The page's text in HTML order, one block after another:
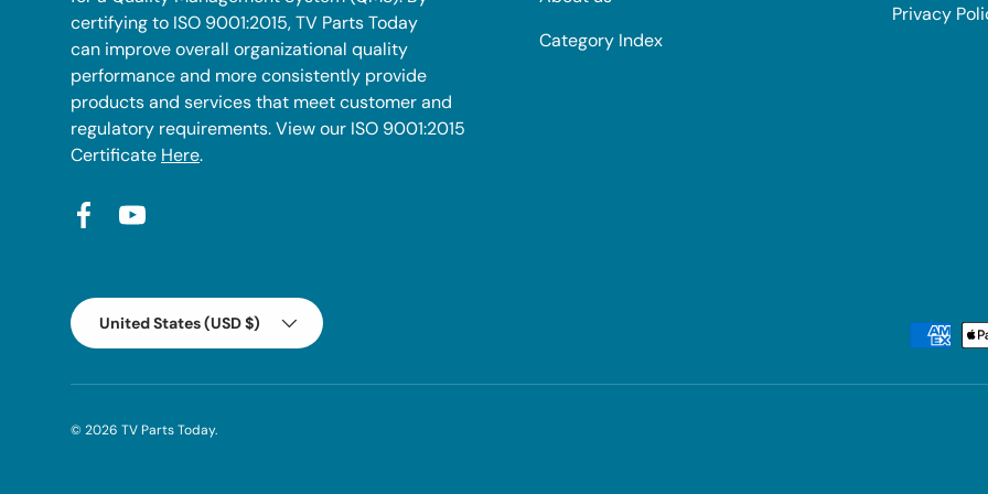
certifying to ISO 9001:2015, TV Parts Today
can improve overall organizational quality
performance and more consistently provide
products and services that meet customer and
regulatory requirements. View our ISO 9001:2015
Certificate Here.
FacebookYouTube
Category Index
Privacy
Payment methods accepted
Country/Region
United States (USD $)
© 2026 TV Parts Today.